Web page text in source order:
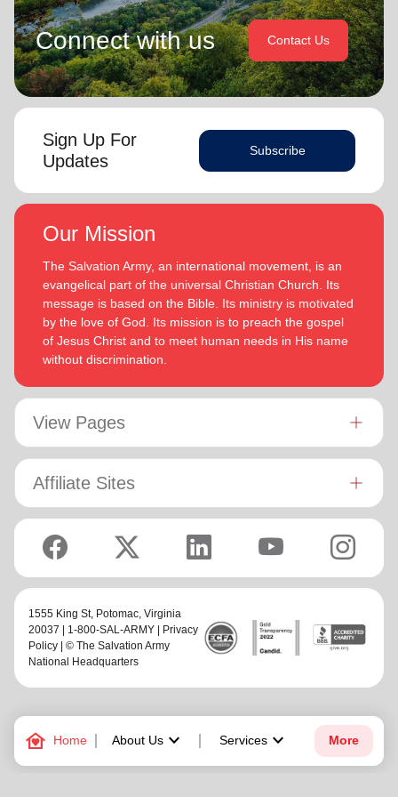
family_home Home About Uskeyboard_arrow_down Services keyboard_arrow_down More
Connect with us Contact Us
Sign Up For
Updates
Subscribe
Our Mission
The Salvation Army, an international movement, is an
evangelical part of the universal Christian Church. Its
message is based on the Bible. Its ministry is motivated
by the love of God. Its mission is to preach the gospel
of Jesus Christ and to meet human needs in His name
without discrimination.
View Pages
Affiliate Sites
1555 King St, Potomac, Virginia
20037 | 1-800-SAL-ARMY |
Privacy
Policy | © The Salvation Army
National Headquarters